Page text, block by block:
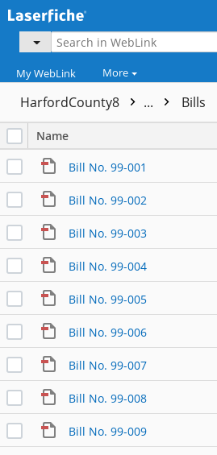
My WebLink More
HarfordCounty8 ... Bills
Name
Bill No. 99-001
Bill No. 99-002
Bill No. 99-003
Bill No. 99-004
Bill No. 99-005
Bill No. 99-006
Bill No. 99-007
Bill No. 99-008
Bill No. 99-009